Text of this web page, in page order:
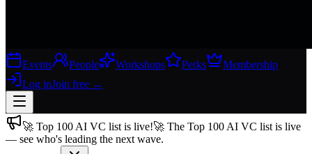
Events People Workshops Perks
Membership
Log inJoin free →
Join free→
🚀 Top 100 AI VC list is live!🚀 The Top 100 AI VC list is live
— see who's leading the next wave.